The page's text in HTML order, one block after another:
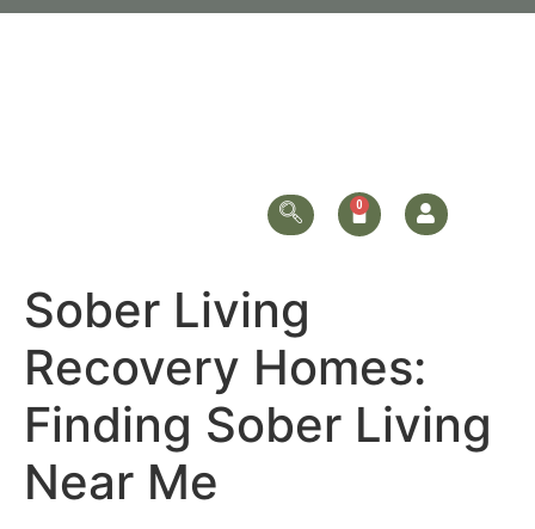
Sober Living
Recovery Homes:
Finding Sober Living
Near Me